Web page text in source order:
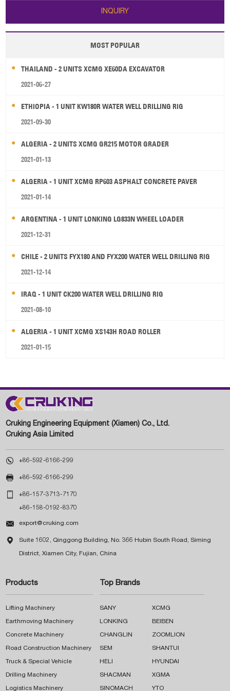
INQUIRY
MOST POPULAR
THAILAND - 2 UNITS XCMG XE60DA EXCAVATOR
2021-06-27
ETHIOPIA - 1 UNIT KW180R WATER WELL DRILLING RIG
2021-09-30
ALGERIA - 2 UNITS XCMG GR215 MOTOR GRADER
2021-01-13
ALGERIA - 1 UNIT XCMG RP603 ASPHALT CONCRETE PAVER
2021-01-14
ARGENTINA - 1 UNIT LONKING LG833N WHEEL LOADER
2021-12-31
CHILE - 2 UNITS FYX180 AND FYX200 WATER WELL DRILLING RIG
2021-12-14
IRAQ - 1 UNIT CK200 WATER WELL DRILLING RIG
2021-08-10
ALGERIA - 1 UNIT XCMG XS143H ROAD ROLLER
2021-01-15
Cruking Engineering Equipment (Xiamen) Co., Ltd.
Cruking Asia Limited
 +86-592-6166-299
 +86-592-6166-299
 +86-157-3713-7170
+86-158-0192-8370
 export@cruking.com
 Suite 1602, Qinggong Building, No. 366 Hubin South Road, Siming
District, Xiamen City, Fujian, China
Products
Lifting Machinery
Earthmoving Machinery
Concrete Machinery
Road Construction Machinery
Truck & Special Vehicle
Drilling Machinery
Logistics Machinery
Top Brands
SANY XCMG
LONKING BEIBEN
CHANGLIN ZOOMLION
SEM SHANTUI
HELI HYUNDAI
SHACMAN XGMA
SINOMACH YTO